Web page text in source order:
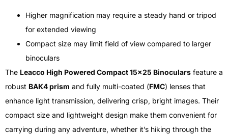
Higher magnification may require a steady hand or tripod
for extended viewing
Compact size may limit field of view compared to larger
binoculars
The Leacco High Powered Compact 15×25 Binoculars feature a
robust BAK4 prism and fully multi-coated (FMC) lenses that
enhance light transmission, delivering crisp, bright images. Their
compact size and lightweight design make them convenient for
carrying during any adventure, whether it’s hiking through the